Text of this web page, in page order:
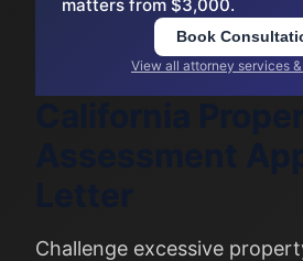
matters from $3,000.
Book
View all attorney services
Challenge excessive